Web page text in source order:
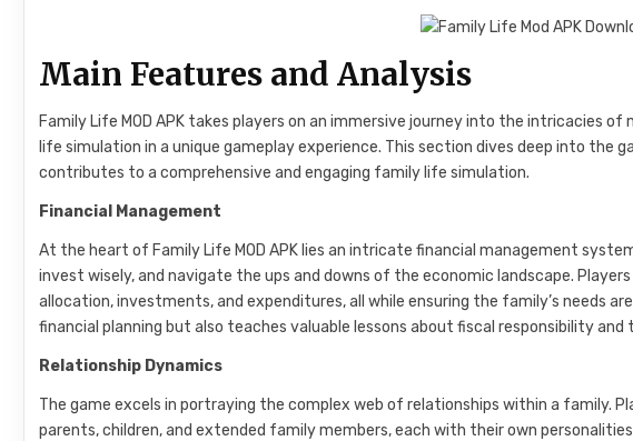
Main Features and Analysis
Family Life MOD APK takes players on an immersive journey into the intricacies
life simulation in a unique gameplay experience. This section dives deep into the
contributes to a comprehensive and engaging family life simulation.
Financial Management
At the heart of Family Life MOD APK lies an intricate financial management
invest wisely, and navigate the ups and downs of the economic landscape.
allocation, investments, and expenditures, all while ensuring the family’s needs
financial planning but also teaches valuable lessons about fiscal responsibility
Relationship Dynamics
The game excels in portraying the complex web of relationships within a family.
parents, children, and extended family members, each with their own